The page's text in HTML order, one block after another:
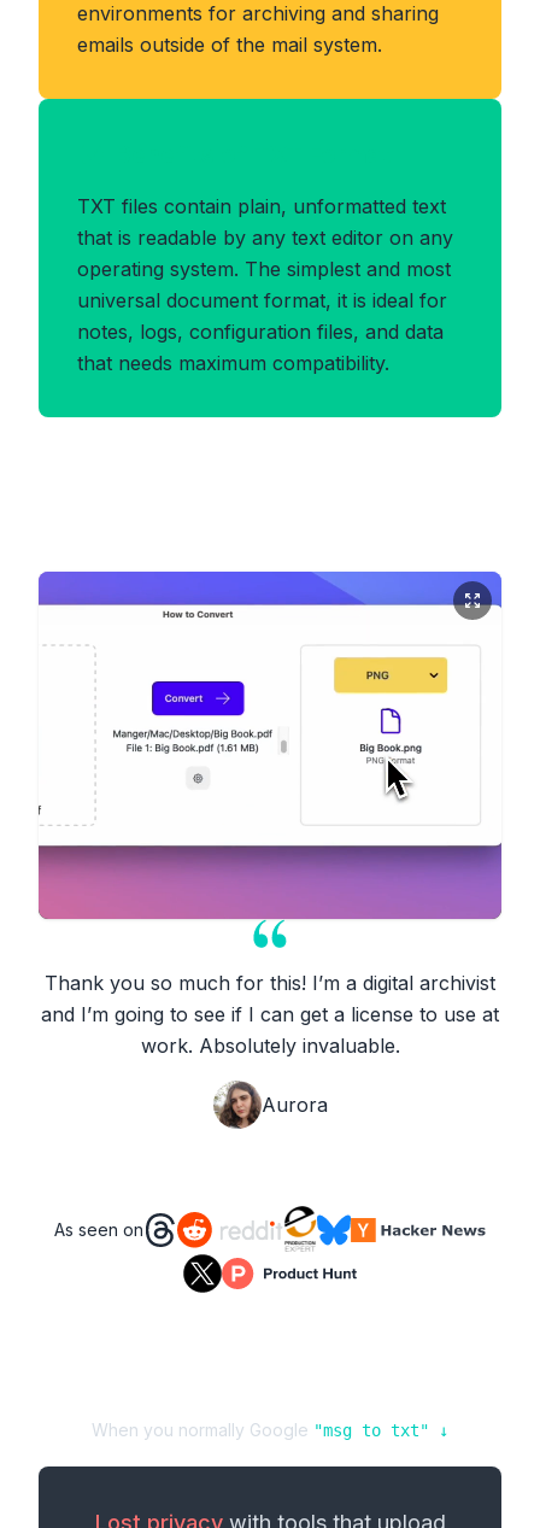
environments for archiving and sharing
emails outside of the mail system.
TXT files contain plain, unformatted text
that is readable by any text editor on any
operating system. The simplest and most
universal document format, it is ideal for
notes, logs, configuration files, and data
that needs maximum compatibility.
Thank you so much for this! I’m a digital archivist
and I’m going to see if I can get a license to use at
work. Absolutely invaluable.
Aurora
As seen on
When you normally Google "msg to txt" ↓
Lost privacywith tools that upload